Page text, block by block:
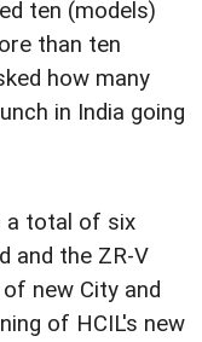
ten (models)
than ten
how many
in India going
a total of six
and the ZR-V
new City and
of HCIL's new